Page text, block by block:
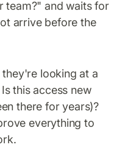
team?" and waits for
arrive before the
looking at a
this access new
there for years)?
everything to